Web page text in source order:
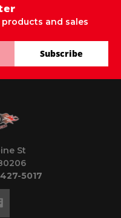
and sales
Subscribe
St
5017